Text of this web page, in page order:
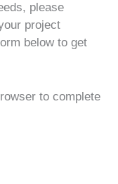
please
project
below to get
to complete